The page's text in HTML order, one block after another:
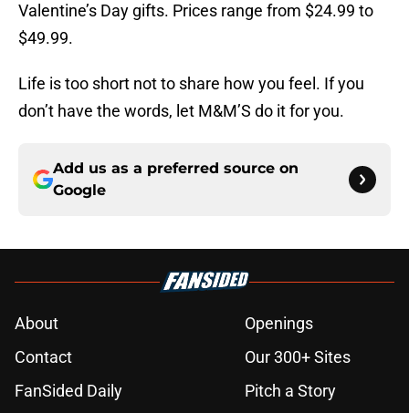
Valentine’s Day gifts. Prices range from $24.99 to
$49.99.
Life is too short not to share how you feel. If you
don’t have the words, let M&M’S do it for you.
Add us as a preferred source on
Google
About
Openings
Contact
Our 300+ Sites
FanSided Daily
Pitch a Story